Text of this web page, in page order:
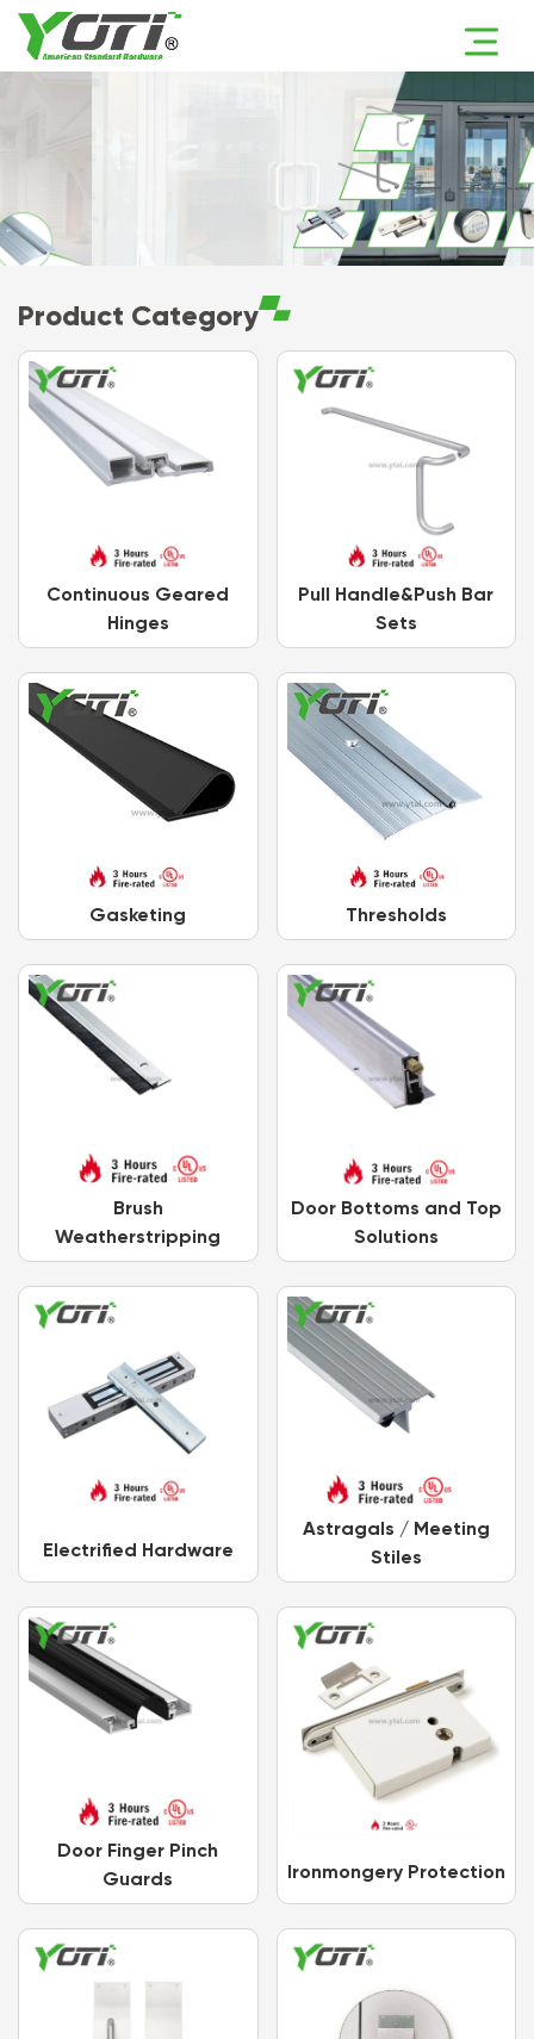
Product Category
Continuous Geared
Hinges
Pull Handle&Push Bar
Sets
Gasketing Thresholds
Brush
Weatherstripping
Door Bottoms and Top
Solutions
Electrified Hardware
Astragals / Meeting
Stiles
Door Finger Pinch
Guards
Ironmongery Protection